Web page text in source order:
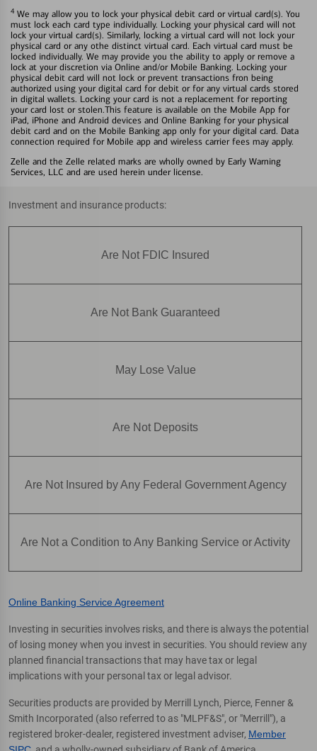
4 We may allow you to lock your physical debit card or virtual card(s). You
must lock each card type individually. Locking your physical card will not
lock your virtual card(s). Similarly, locking a virtual card will not lock your
physical card or any othe distinct virtual card. Each virtual card must be
locked individually. We may provide you the ability to apply or remove a
lock at your discretion via Online and/or Mobile Banking. Locking your
physical debit card will not lock or prevent transactions fron being
authorized using your digital card for debit or for any virtual cards stored
in digital wallets. Locking your card is not a replacement for reporting
your card lost or stolen.This feature is available on the Mobile App for
iPad, iPhone and Android devices and Online Banking for your physical
debit card and on the Mobile Banking app only for your digital card. Data
connection required for Mobile app and wireless carrier fees may apply.
Zelle and the Zelle related marks are wholly owned by Early Warning
Services, LLC and are used herein under license.
Investment and insurance products:
Are Not FDIC Insured
Are Not Bank Guaranteed
May Lose Value
Are Not Deposits
Are Not Insured by Any Federal Government Agency
Are Not a Condition to Any Banking Service or Activity
Online Banking Service Agreement
Investing in securities involves risks, and there is always the potential
of losing money when you invest in securities. You should review any
planned financial transactions that may have tax or legal
implications with your personal tax or legal advisor.
Securities products are provided by Merrill Lynch, Pierce, Fenner &
Smith Incorporated (also referred to as "MLPF&S", or "Merrill"), a
registered broker-dealer, registered investment adviser, Member